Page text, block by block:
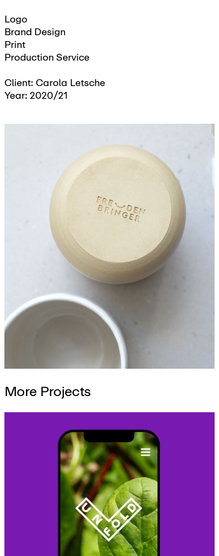
Logo
Brand Design
Print
Production Service
Client: Carola Letsche
Year: 2020/21
More Projects